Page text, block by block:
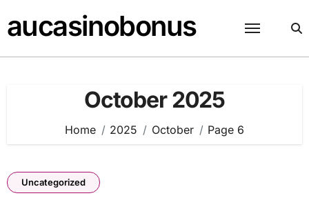
to
content
aucasinobonus
October 2025
Home 2025 October Page 6
Uncategorized